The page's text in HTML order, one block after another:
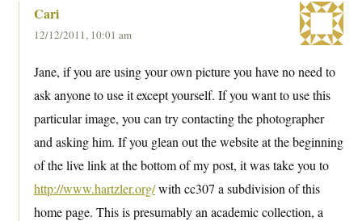
Cari
12/12/2011, 10:01 am
Jane, if you are using your own picture you have no need to
ask anyone to use it except yourself. If you want to use this
particular image, you can try contacting the photographer
and asking him. If you glean out the website at the beginning
of the live link at the bottom of my post, it was take you to
http://www.hartzler.org/with cc307 a subdivision of this
home page. This is presumably an academic collection, a